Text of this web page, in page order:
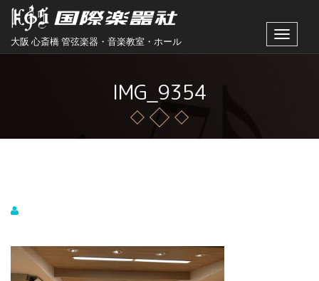
大阪 心斎橋 管弦楽器・音楽教室・ホール
Toggle
IMG_9354